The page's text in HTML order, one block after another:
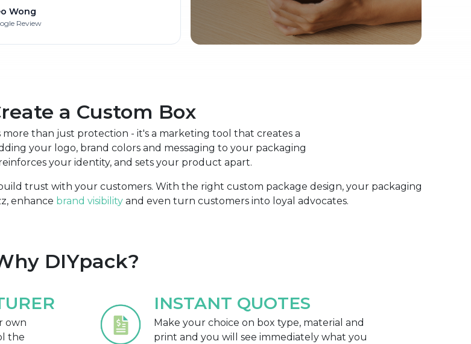
Wong
Review
a Custom Box
than just protection - it's a marketing tool that creates a
your logo, brand colors and messaging to your packaging
your identity, and sets your product apart.
trust with your customers. With the right custom package design, your packaging
enhance brand visibilityand even turn customers into loyal advocates.
DIYpack?
own
the
INSTANT QUOTES
Make your choice on box type, material and
print and you will see immediately what you